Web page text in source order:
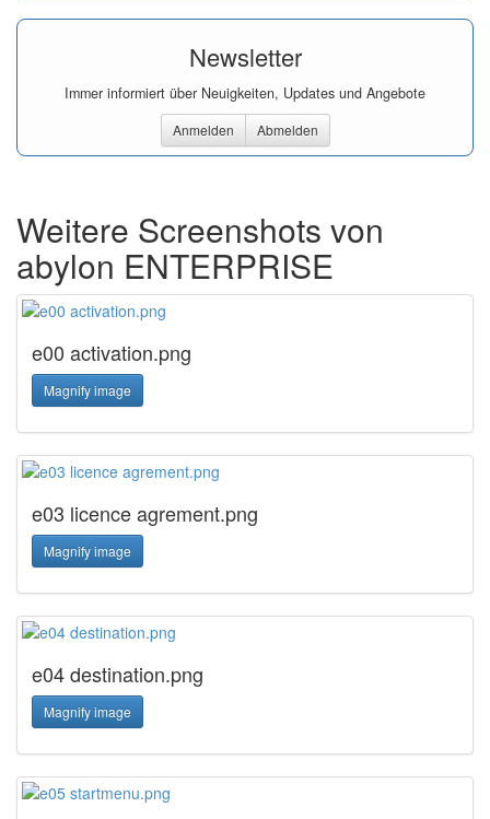
Newsletter
Immer informiert über Neuigkeiten, Updates und Angebote
Anmelden Abmelden
Weitere Screenshots von
abylon ENTERPRISE
e00 activation.png
Magnify image
e03 licence agrement.png
Magnify image
e04 destination.png
Magnify image